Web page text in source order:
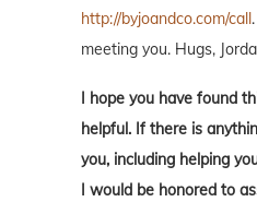
http://byjoandco.com/call
meeting you. Hugs,
I hope you have found
helpful. If there is
you, including helping
I would be honored to